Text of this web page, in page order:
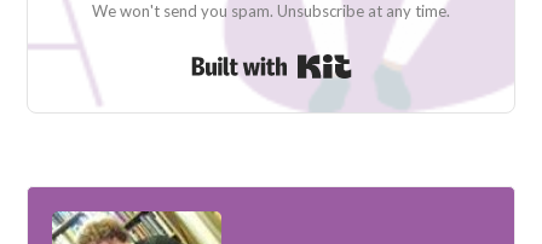
We won't send you spam. Unsubscribe at any time.
Built with Kit